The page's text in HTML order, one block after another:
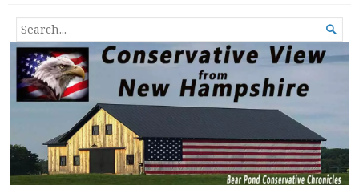
Conservative View from New
Hampshire
SEARCH
FOR...
